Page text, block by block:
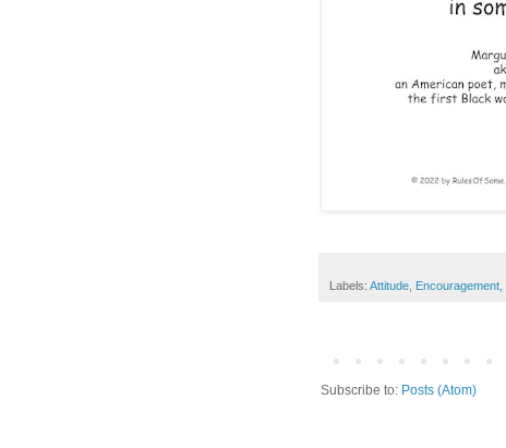
Labels: Attitude Encouragement
Subscribe to: Posts (Atom)